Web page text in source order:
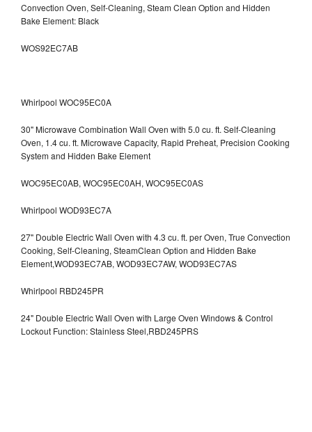
Convection Oven, Self-Cleaning, Steam Clean Option and Hidden
Bake Element: Black
WOS92EC7AB
Whirlpool WOC95EC0A
30" Microwave Combination Wall Oven with 5.0 cu. ft. Self-Cleaning
Oven, 1.4 cu. ft. Microwave Capacity, Rapid Preheat, Precision Cooking
System and Hidden Bake Element
WOC95EC0AB, WOC95EC0AH, WOC95EC0AS
Whirlpool WOD93EC7A
27" Double Electric Wall Oven with 4.3 cu. ft. per Oven, True Convection
Cooking, Self-Cleaning, SteamClean Option and Hidden Bake
Element,WOD93EC7AB, WOD93EC7AW, WOD93EC7AS
Whirlpool RBD245PR
24" Double Electric Wall Oven with Large Oven Windows & Control
Lockout Function: Stainless Steel,RBD245PRS